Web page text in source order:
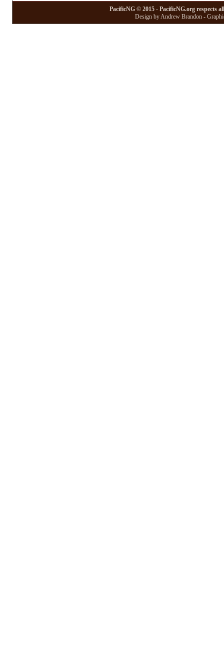
PacificNG © 2015 - PacificNG.org respects
Design by Andrew Brandon -